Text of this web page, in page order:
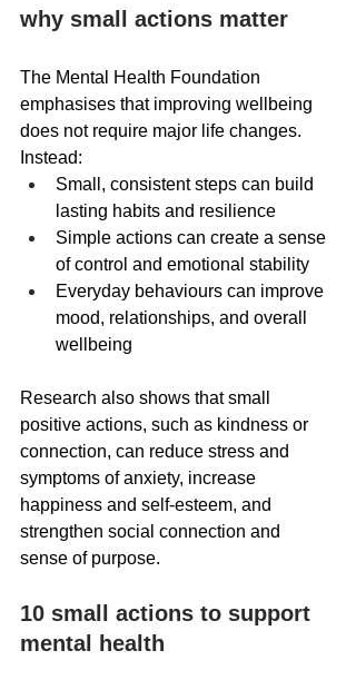
why small actions matter
The Mental Health Foundation
emphasises that improving wellbeing
does not require major life changes.
Instead:
Small, consistent steps can build
lasting habits and resilience
Simple actions can create a sense
of control and emotional stability
Everyday behaviours can improve
mood, relationships, and overall
wellbeing
Research also shows that small
positive actions, such as kindness or
connection, can reduce stress and
symptoms of anxiety, increase
happiness and self-esteem, and
strengthen social connection and
sense of purpose.
10 small actions to support
mental health